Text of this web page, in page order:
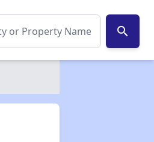
search